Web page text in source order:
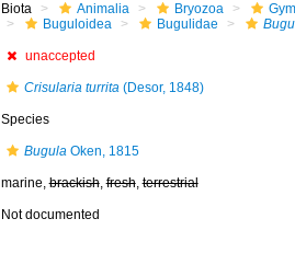
Biota Animalia Bryozoa
Buguloidea
Bugulidae
unaccepted
Crisularia turrita(Desor, 1848)
Species
BugulaOken, 1815
marine,brackish,fresh,terrestrial
Not documented